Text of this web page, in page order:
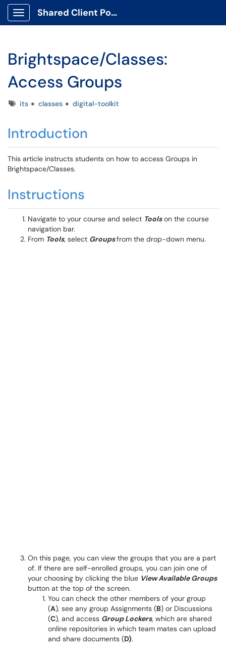
Show Applications Menu
Shared Client Portal
Brightspace/Classes:
Access Groups
Tagsits classes digital-toolkit
Introduction
This article instructs students on how to access Groups in
Brightspace/Classes.
Instructions
Navigate to your course and select Toolson the course
navigation bar.
From Tools, select Groupsfrom the drop-down menu.
On this page, you can view the groups that you are a part
of. If there are self-enrolled groups, you can join one of
your choosing by clicking the blue View Available Groups
button at the top of the screen.
You can check the other members of your group
(A), see any group Assignments (B) or Discussions
(C), and access Group Lockers, which are shared
online repositories in which team mates can upload
and share documents (D).